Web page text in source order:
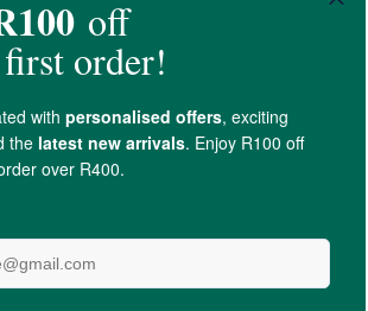
Extract, Aerosil.